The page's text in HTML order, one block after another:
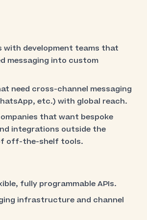
with development teams that
messaging into custom
need cross-channel messaging
etc.) with global reach.
that want bespoke
integrations outside the
off-the-shelf tools.
fully programmable APIs.
infrastructure and channel